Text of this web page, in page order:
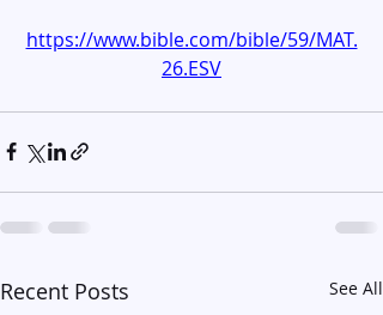
https://www.bible.com/bible/59/MAT.
26.ESV
Recent Posts See All